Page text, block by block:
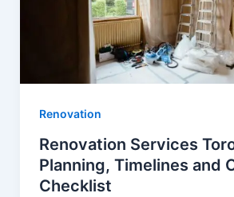
Renovation
Renovation Services
Planning, Timelines and
Checklist